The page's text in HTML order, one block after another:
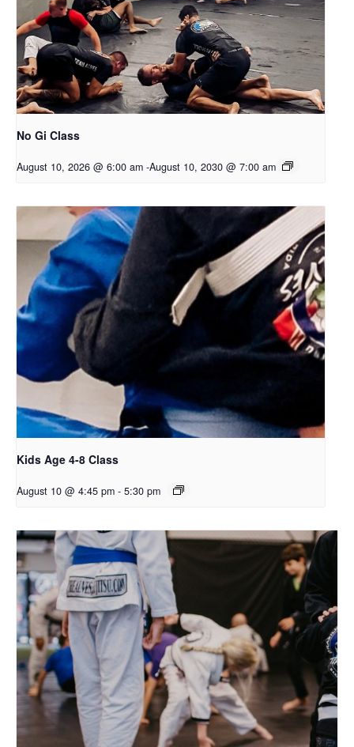
No Gi Class
August 10, 2026 @ 6:00 am -August 10, 2030 @ 7:00 am
Kids Age 4-8 Class
August 10 @ 4:45 pm - 5:30 pm